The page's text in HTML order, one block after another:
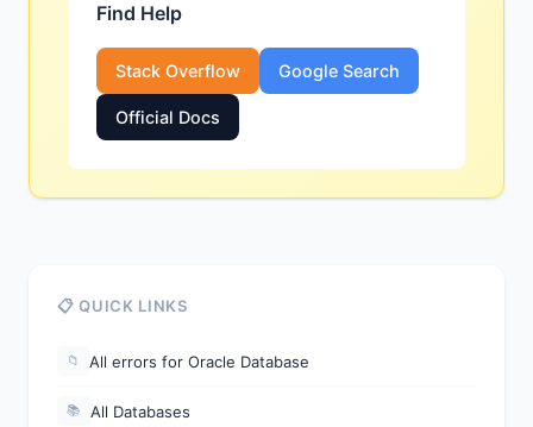
Find Help
Stack Overflow Google Search
Official Docs
📋 QUICK LINKS
📁 All errors for Oracle Database
📚 All Databases